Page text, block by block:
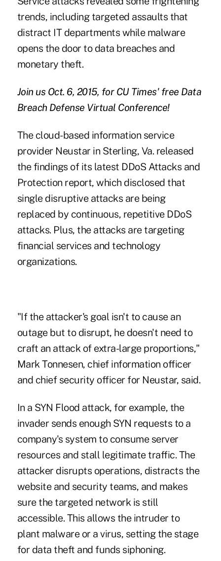
trends, including targeted assaults that
distract IT departments while malware
opens the door to data breaches and
monetary theft.
Join us Oct. 6, 2015, for CU Times' free Data
Breach Defense Virtual Conference!
The cloud-based information service
provider Neustar in Sterling, Va. released
the findings of its latest DDoS Attacks and
Protection report, which disclosed that
single disruptive attacks are being
replaced by continuous, repetitive DDoS
attacks. Plus, the attacks are targeting
financial services and technology
organizations.
"If the attacker's goal isn't to cause an
outage but to disrupt, he doesn't need to
craft an attack of extra-large proportions,"
Mark Tonnesen, chief information officer
and chief security officer for Neustar, said.
In a SYN Flood attack, for example, the
invader sends enough SYN requests to a
company's system to consume server
resources and stall legitimate traffic. The
attacker disrupts operations, distracts the
website and security teams, and makes
sure the targeted network is still
accessible. This allows the intruder to
plant malware or a virus, setting the stage
for data theft and funds siphoning.